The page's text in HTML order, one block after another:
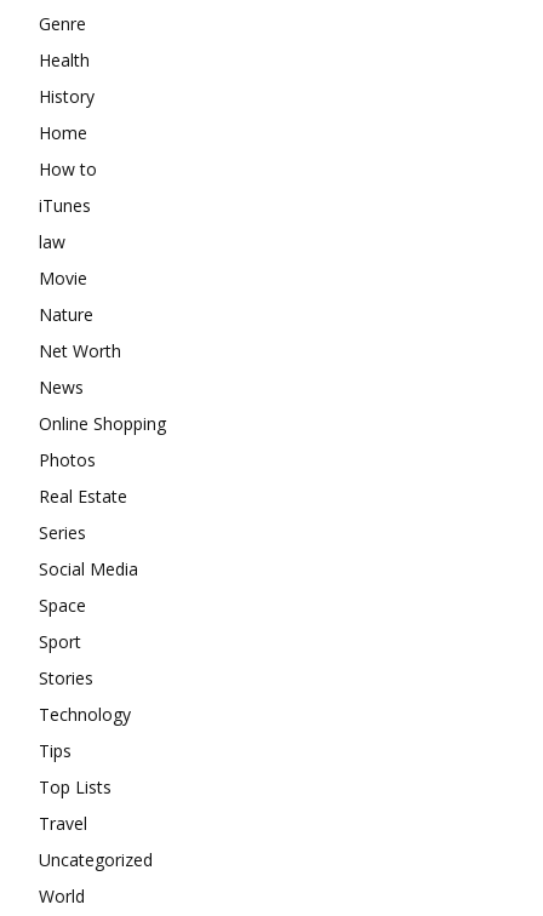
Genre
Health
History
Home
How to
iTunes
law
Movie
Nature
Net Worth
News
Online Shopping
Photos
Real Estate
Series
Social Media
Space
Sport
Stories
Technology
Tips
Top Lists
Travel
Uncategorized
World